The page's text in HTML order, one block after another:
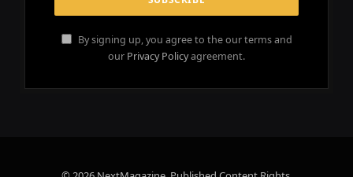
By signing up, you agree to the our terms and
our Privacy Policyagreement.